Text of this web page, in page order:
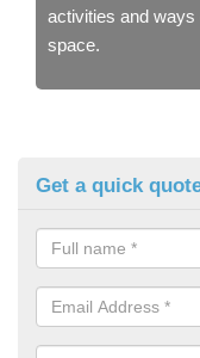
activities and
space.
Get a quick